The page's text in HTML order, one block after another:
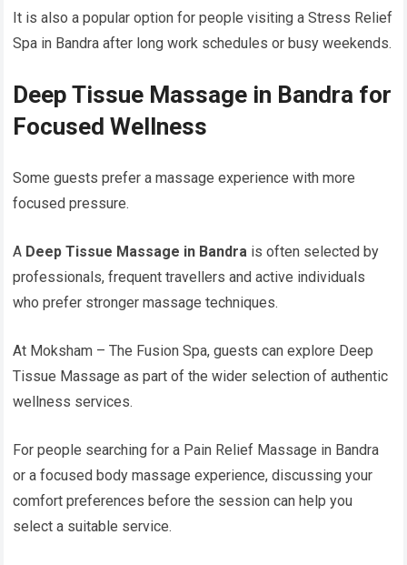
It is also a popular option for people visiting a Stress Relief
Spa in Bandra after long work schedules or busy weekends.
Deep Tissue Massage in Bandra for
Focused Wellness
Some guests prefer a massage experience with more
focused pressure.
A Deep Tissue Massage in Bandra is often selected by
professionals, frequent travellers and active individuals
who prefer stronger massage techniques.
At Moksham – The Fusion Spa, guests can explore Deep
Tissue Massage as part of the wider selection of authentic
wellness services.
For people searching for a Pain Relief Massage in Bandra
or a focused body massage experience, discussing your
comfort preferences before the session can help you
select a suitable service.